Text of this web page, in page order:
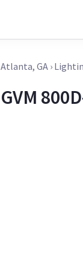
Atlanta, GA ›
GVM